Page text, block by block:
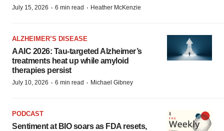
July 15, 2026 · 6 min read · Heather McKenzie
ALZHEIMER’S DISEASE
AAIC 2026: Tau-targeted Alzheimer’s
treatments heat up while amyloid
therapies persist
July 10, 2026 · 6 min read · Michael Gibney
PODCAST
Sentiment at BIO soars as FDA resets,